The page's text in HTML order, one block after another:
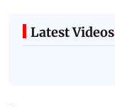
Latest Videos